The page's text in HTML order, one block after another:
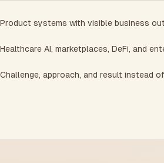
Product systems with visible business
Healthcare AI, marketplaces, DeFi, and
Challenge, approach, and result instead